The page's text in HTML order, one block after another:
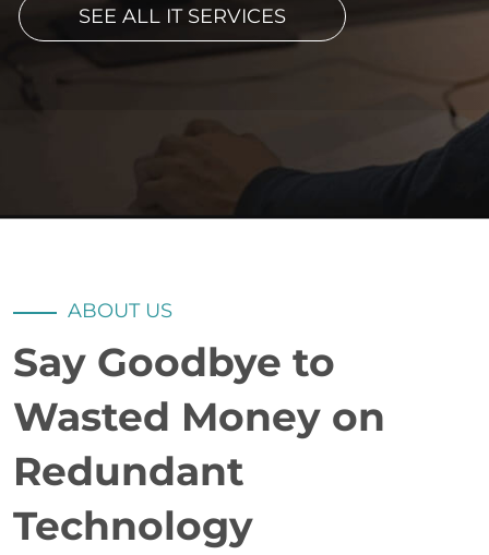
SEE ALL IT SERVICES
ABOUT US
Say Goodbye to
Wasted Money on
Redundant
Technology